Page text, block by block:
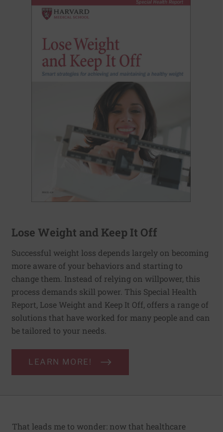
Lose Weight and Keep It Off
Successful weight loss depends largely on becoming
more aware of your behaviors and starting to
change them. Instead of relying on willpower, this
process demands skill power. This Special Health
Report, Lose Weight and Keep It Off, offers a range of
solutions that have worked for many people and can
be tailored to your needs.
LEARN MORE!
That leads me to wonder: now that healthcare